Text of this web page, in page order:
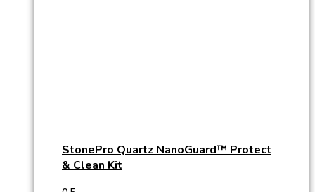
StonePro Quartz NanoGuard™ Protect
& Clean Kit